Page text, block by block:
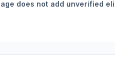
does not add unverified